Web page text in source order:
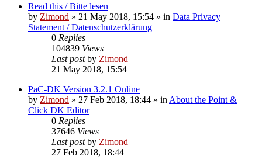
Read this / Bitte lesen
by Zimond » 21 May 2018, 15:54 » in Data Privacy
Statement / Datenschutzerklärung
0 Replies
104839 Views
Last postby Zimond
21 May 2018, 15:54
PaC-DK Version 3.2.1 Online
by Zimond » 27 Feb 2018, 18:44 » in About the Point &
Click DK Editor
0 Replies
37646 Views
Last postby Zimond
27 Feb 2018, 18:44